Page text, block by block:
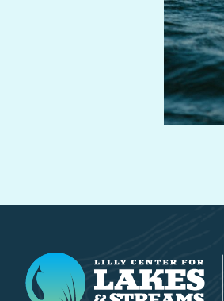
Lilly Center for Lakes & Streams